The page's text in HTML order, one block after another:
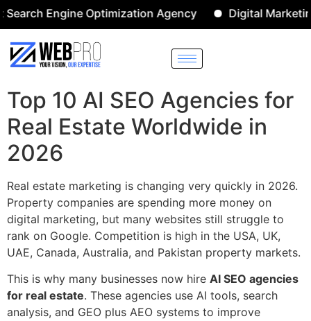
Engine Optimization Agency Digital Marketing
Top 10 AI SEO Agencies for
Real Estate Worldwide in
2026
Real estate marketing is changing very quickly in 2026.
Property companies are spending more money on
digital marketing, but many websites still struggle to
rank on Google. Competition is high in the USA, UK,
UAE, Canada, Australia, and Pakistan property markets.
This is why many businesses now hire AI SEO agencies
for real estate. These agencies use AI tools, search
analysis, and GEO plus AEO systems to improve